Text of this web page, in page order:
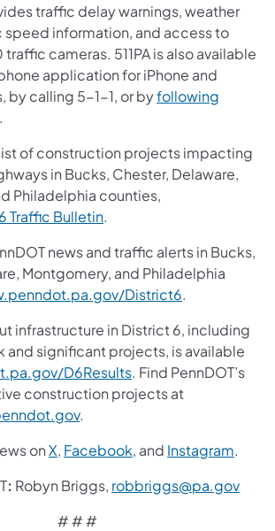
traffic delay warnings, weather
information, and access to
cameras. 511PA is also available
application for iPhone and
by calling 5-1-1, or byfollowing
.
of construction projects impacting
in Bucks, Chester, Delaware,
Philadelphia counties,
Traffic Bulletin.
news and traffic alerts in Bucks,
Montgomery, and Philadelphia
District6.
infrastructure in District 6, including
significant projects, is available
D6Results. Find PennDOT’s
construction projects at
.
onX, Facebook, and Instagram.
: Robyn Briggs, robbriggs@pa.gov
# # #